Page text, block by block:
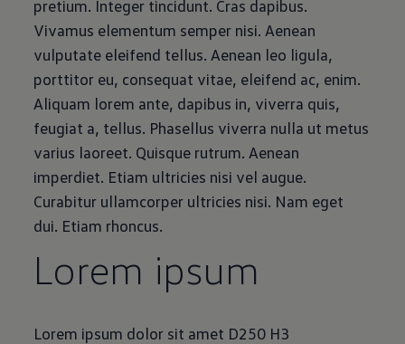
pretium. Integer tincidunt. Cras dapibus.
Vivamus elementum semper nisi. Aenean
vulputate eleifend tellus. Aenean leo ligula,
porttitor eu, consequat vitae, eleifend ac, enim.
Aliquam lorem ante, dapibus in, viverra quis,
feugiat a, tellus. Phasellus viverra nulla ut metus
varius laoreet. Quisque rutrum. Aenean
imperdiet. Etiam ultricies nisi vel augue.
Curabitur ullamcorper ultricies nisi. Nam eget
dui. Etiam rhoncus.
Lorem ipsum
Lorem ipsum dolor sit amet D250 H3